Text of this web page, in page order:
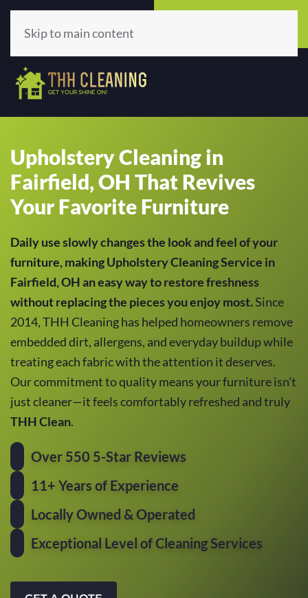
(513) 659-5979
Skip to main content
Upholstery Cleaning in
Fairfield, OH That Revives
Your Favorite Furniture
Daily use slowly changes the look and feel of your
furniture, making Upholstery Cleaning Service in
Fairfield, OH an easy way to restore freshness
without replacing the pieces you enjoy most.Since
2014, THH Cleaning has helped homeowners remove
embedded dirt, allergens, and everyday buildup while
treating each fabric with the attention it deserves.
Our commitment to quality means your furniture isn’t
just cleaner—it feels comfortably refreshed and truly
THH Clean.
Over 550 5-Star Reviews
11+ Years of Experience
Locally Owned & Operated
Exceptional Level of Cleaning Services